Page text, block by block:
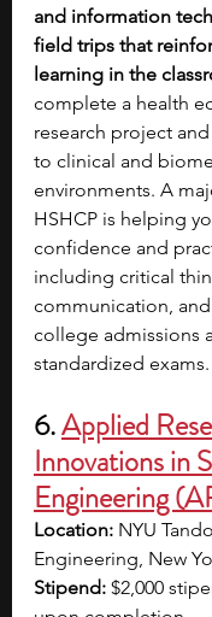
and information
field trips that
learning in the
complete a health
research project
to clinical and
environments. A
HSHCP is helping
confidence and
including critical
communication,
college admissions
standardized exams.
6. Applied
Innovations in
Engineering
Location: NYU
Engineering, New
Stipend: $2,000